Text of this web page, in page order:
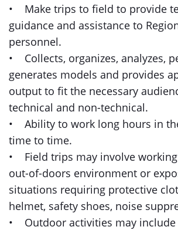
• Make trips to field to provide
guidance and assistance to
personnel.
• Collects, organizes, analyzes,
generates models and provides
output to fit the necessary
technical and non-technical.
• Ability to work long hours in
time to time.
• Field trips may involve
out-of-doors environment or
situations requiring protective
helmet, safety shoes, noise
• Outdoor activities may